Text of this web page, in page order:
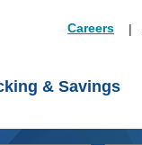
Careers
& Savings